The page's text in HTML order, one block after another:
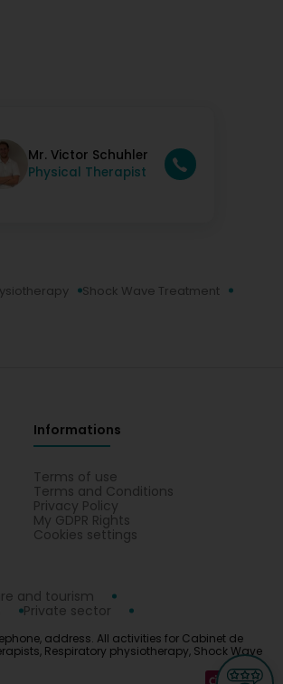
Mr. Victor Schuhler
Physical Therapist
Shock Wave Treatment
Informations
Terms of use
Terms and Conditions
Privacy Policy
My GDPR Rights
Cookies settings
and tourism
Private sector
address. All activities for Cabinet de
Respiratory physiotherapy, Shock Wave